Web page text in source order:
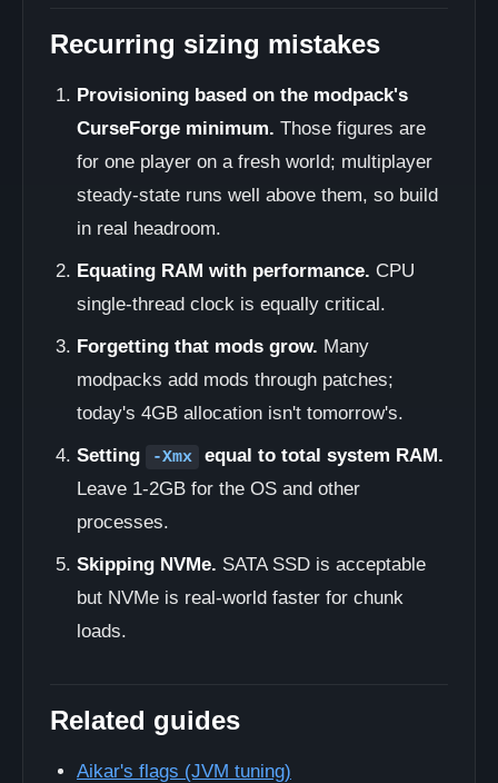
Recurring sizing mistakes
Provisioning based on the modpack's
CurseForge minimum. Those figures are
for one player on a fresh world; multiplayer
steady-state runs well above them, so build
in real headroom.
Equating RAM with performance. CPU
single-thread clock is equally critical.
Forgetting that mods grow. Many
modpacks add mods through patches;
today's 4GB allocation isn't tomorrow's.
Setting
-Xmx
equal to total system RAM.
Leave 1-2GB for the OS and other
processes.
Skipping NVMe. SATA SSD is acceptable
but NVMe is real-world faster for chunk
loads.
Related guides
Aikar's flags (JVM tuning)